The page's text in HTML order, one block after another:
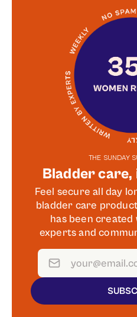
THE SUNDAY
Bladder
Feel secure all day
bladder care
has been
experts and